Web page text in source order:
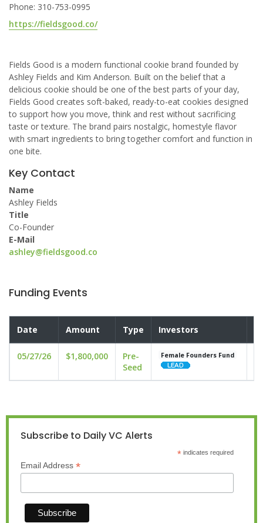
Phone: 310-753-0995
https://fieldsgood.co/
Fields Good is a modern functional cookie brand founded by
Ashley Fields and Kim Anderson. Built on the belief that a
delicious cookie should be one of the best parts of your day,
Fields Good creates soft-baked, ready-to-eat cookies designed
to support how you move, think and rest without sacrificing
taste or texture. The brand pairs nostalgic, homestyle flavor
with smart ingredients to bring together comfort and function in
one bite.
Key Contact
Name
Ashley Fields
Title
Co-Founder
E-Mail
ashley@fieldsgood.co
Funding Events
Date Amount Type Investors
05/27/26 $1,800,000
Pre-
Seed
Female Founders Fund
Subscribe to Daily VC Alerts
*indicates required
Email Address *